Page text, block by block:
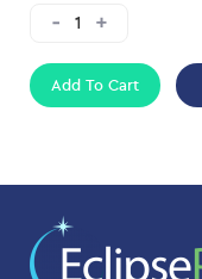
Add To Cart